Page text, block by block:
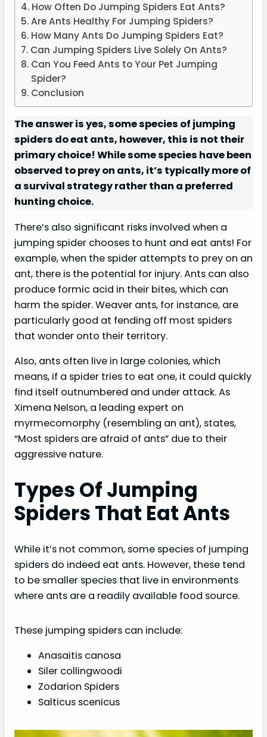
How Often Do Jumping Spiders Eat Ants?
Are Ants Healthy For Jumping Spiders?
How Many Ants Do Jumping Spiders Eat?
Can Jumping Spiders Live Solely On Ants?
Can You Feed Ants to Your Pet Jumping
Spider?
Conclusion
The answer is yes, some species of jumping
spiders do eat ants, however, this is not their
primary choice! While some species have been
observed to prey on ants, it’s typically more of
a survival strategy rather than a preferred
hunting choice.
There’s also significant risks involved when a
jumping spider chooses to hunt and eat ants! For
example, when the spider attempts to prey on an
ant, there is the potential for injury. Ants can also
produce formic acid in their bites, which can
harm the spider. Weaver ants, for instance, are
particularly good at fending off most spiders
that wonder onto their territory.
Also, ants often live in large colonies, which
means, if a spider tries to eat one, it could quickly
find itself outnumbered and under attack. As
Ximena Nelson, a leading expert on
myrmecomorphy (resembling an ant), states,
“Most spiders are afraid of ants” due to their
aggressive nature.
Types Of Jumping
Spiders That Eat Ants
While it’s not common, some species of jumping
spiders do indeed eat ants. However, these tend
to be smaller species that live in environments
where ants are a readily available food source.
These jumping spiders can include:
Anasaitis canosa
Siler collingwoodi
Zodarion Spiders
Salticus scenicus